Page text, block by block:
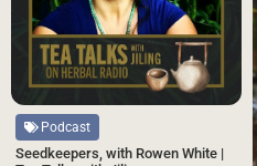
Podcast
Seedkeepers, with Rowen White |